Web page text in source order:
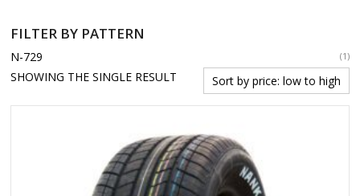
FILTER BY PATTERN
N-729 (1)
SHOWING THE SINGLE RESULT